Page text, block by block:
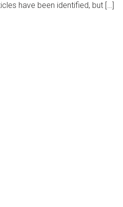
have been identified, but […]